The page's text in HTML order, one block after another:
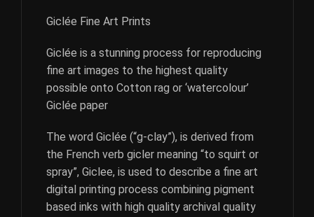
Giclée Fine Art Prints
Giclée is a stunning process for reproducing
fine art images to the highest quality
possible onto Cotton rag or ‘watercolour’
Giclée paper
The word Giclée (“g-clay”), is derived from
the French verb gicler meaning “to squirt or
spray”, Giclee, is used to describe a fine art
digital printing process combining pigment
based inks with high quality archival quality